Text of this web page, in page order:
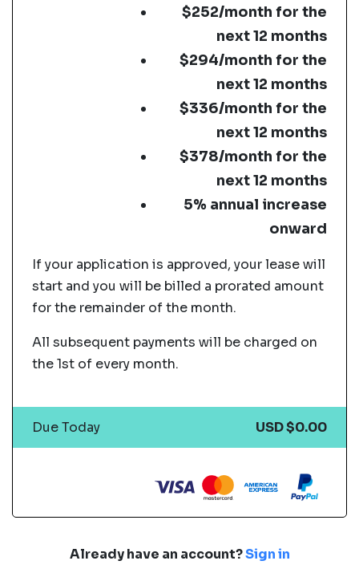
Already have an account?Sign in
$252/month for the
next 12 months
$294/month for the
next 12 months
$336/month for the
next 12 months
$378/month for the
next 12 months
5% annual increase
onward
If your application is approved, your lease will
start and you will be billed a prorated amount
for the remainder of the month.
All subsequent payments will be charged on
the 1st of every month.
Due Today USD $0.00